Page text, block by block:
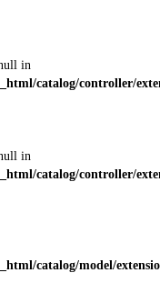
in
catalog/controller/
in
catalog/controller/
catalog/model/